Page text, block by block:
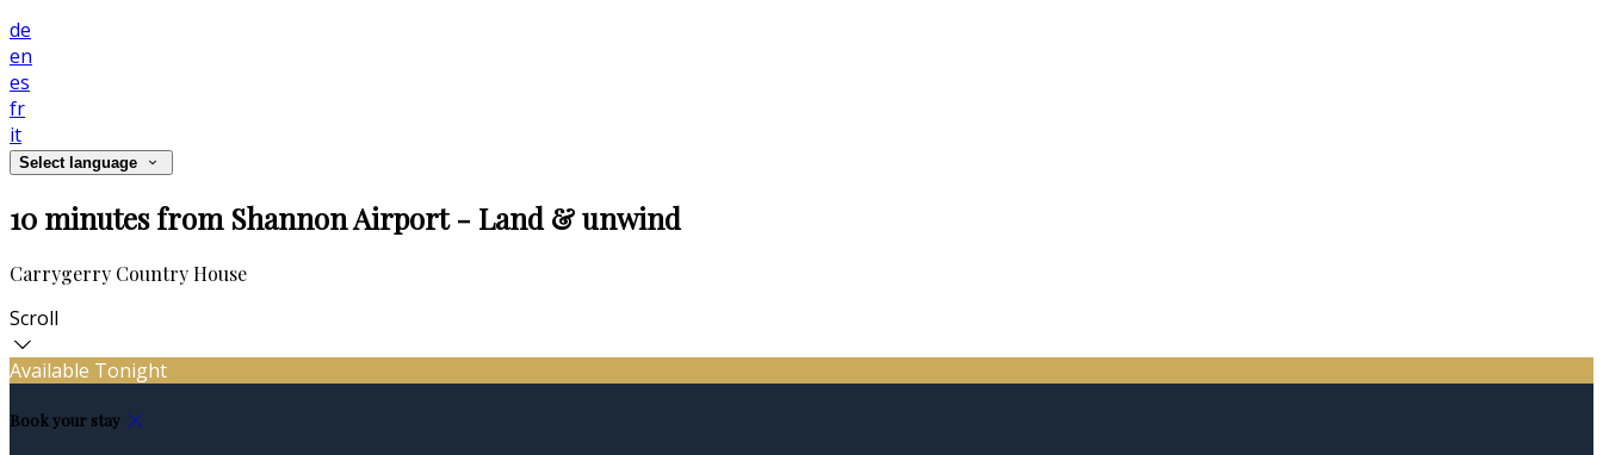
de
en
es
fr
it
Select language
10 minutes from Shannon Airport - Land & unwind
Carrygerry Country House
Scroll
Available Tonight
Book your stay